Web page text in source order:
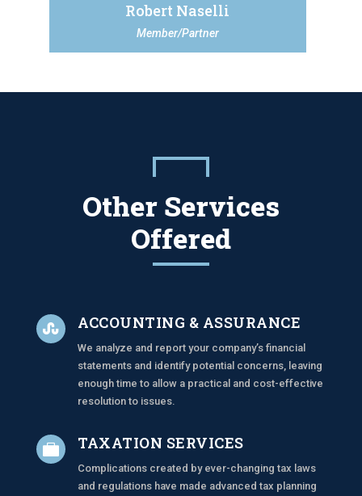
Robert Naselli
Member/Partner
Other Services
Offered
 ACCOUNTING & ASSURANCE
We analyze and report your company’s financial
statements and identify potential concerns, leaving
enough time to allow a practical and cost-effective
resolution to issues.
 TAXATION SERVICES
Complications created by ever-changing tax laws
and regulations have made advanced tax planning